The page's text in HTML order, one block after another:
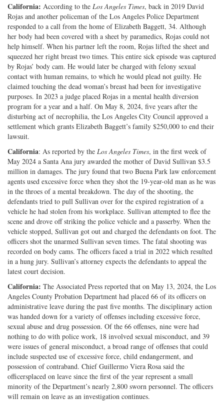
California: According to the Los Angeles Times, back in 2019 David
Rojas and another policeman of the Los Angeles Police Department
responded to a call from the home of Elizabeth Baggett, 34. Although
her body had been covered with a sheet by paramedics, Rojas could not
help himself. When his partner left the room, Rojas lifted the sheet and
squeezed her right breast two times. This entire sick episode was captured
by Rojas’ body cam. He would later be charged with felony sexual
contact with human remains, to which he would plead not guilty. He
claimed touching the dead woman’s breast had been for investigative
purposes. In 2023 a judge placed Rojas in a mental health diversion
program for a year and a half. On May 8, 2024, five years after the
disturbing act of necrophilia, the Los Angeles City Council approved a
settlement which grants Elizabeth Baggett’s family $250,000 to end their
lawsuit.
California: As reported by the Los Angeles Times, in the first week of
May 2024 a Santa Ana jury awarded the mother of David Sullivan $3.5
million in damages. The jury found that two Buena Park law enforcement
agents used excessive force when they shot the 19-year-old man as he was
in the throes of a mental breakdown. The day of the shooting, the
defendants tried to pull Sullivan over for the expired registration of a
vehicle he had stolen from his workplace. Sullivan attempted to flee the
scene and drove off striking the police vehicle and a passerby. When the
vehicle stopped, Sullivan got out and charged the defendants on foot. The
officers shot the unarmed Sullivan seven times. The fatal shooting was
recorded on body cams. The officers faced a trial in 2022 which resulted
in a hung jury. Sullivan’s attorney expects the defendants to appeal the
latest court decision.
California: The Associated Press reported that on May 13, 2024, the Los
Angeles County Probation Department had placed 66 of its officers on
administrative leave during the past five months. The disciplinary action
was handed down for a variety of offenses including excessive force,
sexual abuse and drug possession. Of the 66 offenses, nine were had
nothing to do with police work, 18 involved sexual misconduct, and 39
were issues of general misconduct, a broad range of offenses that could
include suspected use of excessive force, child endangerment, and
possession of contraband. Chief Guillermo Viera Rosa said the
officersplaced on leave since the first of the year represent a small
minority of the Department’s nearly 2,800 sworn personnel. The officers
will remain on leave as an investigation continues.